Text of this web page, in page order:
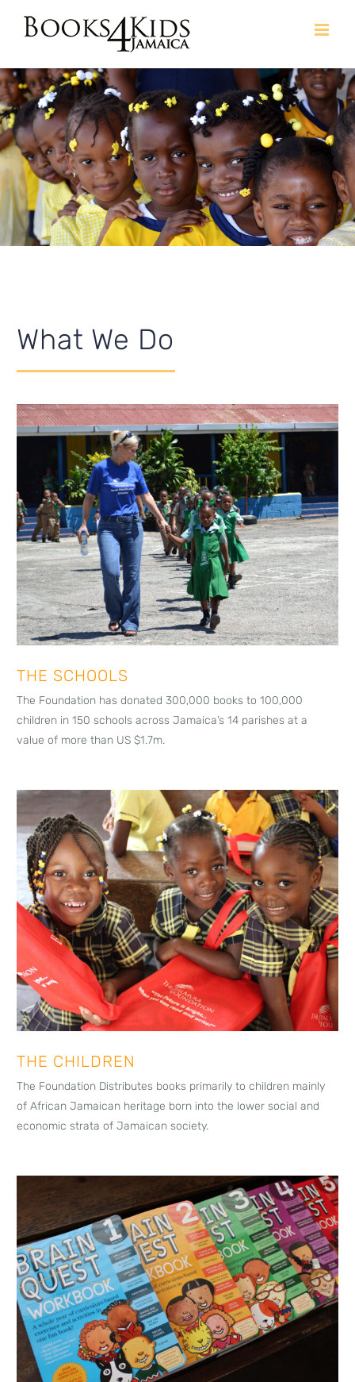
What We Do
THE SCHOOLS
The Foundation has donated 300,000 books to 100,000
children in 150 schools across Jamaica’s 14 parishes at a
value of more than US $1.7m.
THE CHILDREN
The Foundation Distributes books primarily to children mainly
of African Jamaican heritage born into the lower social and
economic strata of Jamaican society.